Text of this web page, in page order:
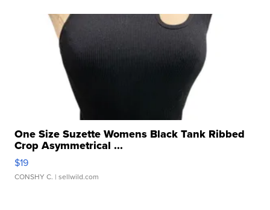
One Size Suzette Womens Black Tank Ribbed
Crop Asymmetrical ...
$19
CONSHY C. | sellwild.com